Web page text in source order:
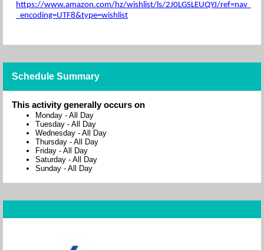
https://www.amazon.com/hz/wishlist/ls/2J0LGSLEUQYJ/
_encoding=UTF8&type=wishlist
Schedule Summary
This activity generally occurs on
Monday - All Day
Tuesday - All Day
Wednesday - All Day
Thursday - All Day
Friday - All Day
Saturday - All Day
Sunday - All Day